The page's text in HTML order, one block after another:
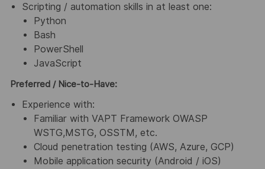
Scripting / automation skills in at least one:
Python
Bash
PowerShell
JavaScript
Preferred / Nice-to-Have:
Experience with:
Familiar with VAPT Framework OWASP
WSTG,MSTG, OSSTM, etc.
Cloud penetration testing (AWS, Azure, GCP)
Mobile application security (Android / iOS)